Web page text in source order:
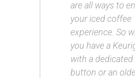
are all ways to
your iced coffee
experience. So
you have a
with a dedicated
button or an